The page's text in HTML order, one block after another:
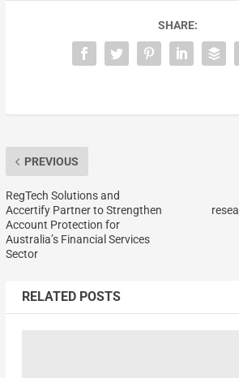
SHARE:
PREVIOUS
RegTech Solutions and
Accertify Partner to Strengthen
Account Protection for
Australia’s Financial Services
Sector
RELATED POSTS